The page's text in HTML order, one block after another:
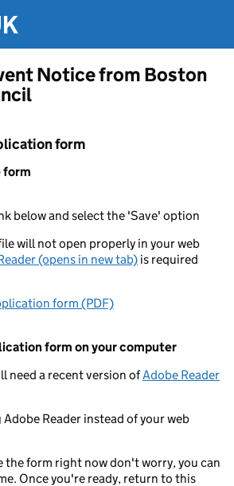
Notice from Boston
form
form
below and select the 'Save' option
will not open properly in your web
(opens in new tab) is required
form (PDF)
form on your computer
need a recent version ofAdobe Reader
Reader instead of your web
the form right now don't worry, you can
Once you're ready, return to this